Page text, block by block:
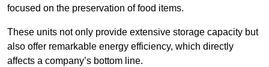
focused on the preservation of food items.
These units not only provide extensive storage capacity but
also offer remarkable energy efficiency, which directly
affects a company’s bottom line.